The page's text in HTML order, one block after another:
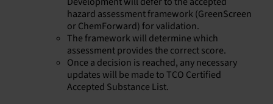
hazard assessment framework (GreenScreen
or ChemForward) for validation.
The framework will determine which
assessment provides the correct score.
Once a decision is reached, any necessary
updates will be made to TCO Certified
Accepted Substance List.